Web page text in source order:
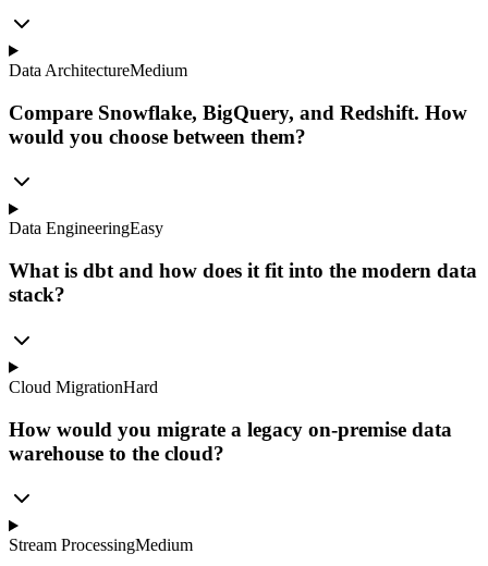
Data ArchitectureMedium
Compare Snowflake, BigQuery, and Redshift. How
would you choose between them?
Data EngineeringEasy
What is dbt and how does it fit into the modern data
stack?
Cloud MigrationHard
How would you migrate a legacy on-premise data
warehouse to the cloud?
Stream ProcessingMedium